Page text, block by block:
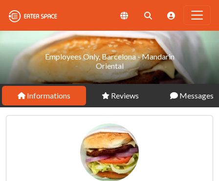
Employees Only, Barcelona - Mandarin
Oriental
Informations Reviews Messages